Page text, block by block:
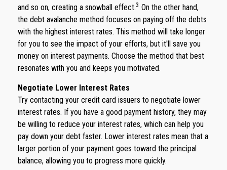
and so on, creating a snowball effect.3 On the other hand,
the debt avalanche method focuses on paying off the debts
with the highest interest rates. This method will take longer
for you to see the impact of your efforts, but it'll save you
money on interest payments. Choose the method that best
resonates with you and keeps you motivated.
Negotiate Lower Interest Rates
Try contacting your credit card issuers to negotiate lower
interest rates. If you have a good payment history, they may
be willing to reduce your interest rates, which can help you
pay down your debt faster. Lower interest rates mean that a
larger portion of your payment goes toward the principal
balance, allowing you to progress more quickly.